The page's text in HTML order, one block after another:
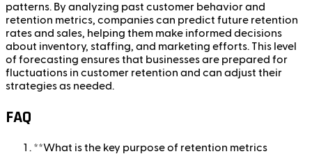
patterns. By analyzing past customer behavior and
retention metrics, companies can predict future retention
rates and sales, helping them make informed decisions
about inventory, staffing, and marketing efforts. This level
of forecasting ensures that businesses are prepared for
fluctuations in customer retention and can adjust their
strategies as needed.
FAQ
**What is the key purpose of retention metrics